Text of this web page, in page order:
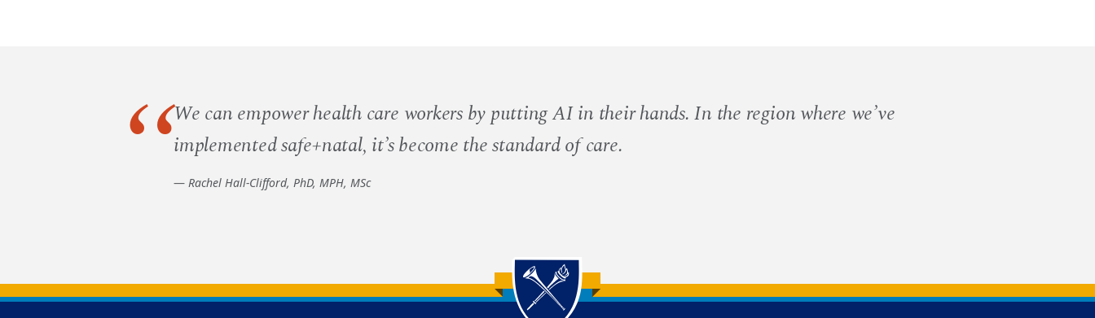
We can empower health care workers by putting AI in their hands. In the region where we’ve
implemented safe+natal, it’s become the standard of care.
Rachel Hall-Clifford, PhD, MPH, MSc
Back to main content
Back to top